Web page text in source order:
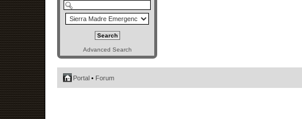
Advanced Search
Portal • Forum